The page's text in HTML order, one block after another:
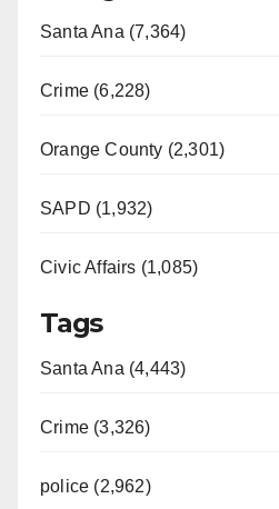
Santa Ana (7,364)
Crime (6,228)
Orange County (2,301)
SAPD (1,932)
Civic Affairs (1,085)
Tags
Santa Ana (4,443)
Crime (3,326)
police (2,962)